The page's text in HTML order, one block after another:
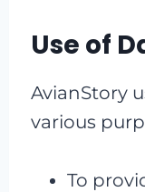
Use of
AvianStory
various
To